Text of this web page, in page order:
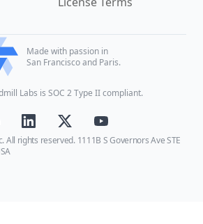
Made with passion in
San Francisco and Paris.
Labs is SOC 2 Type II compliant.
All rights reserved. 1111B S Governors Ave STE